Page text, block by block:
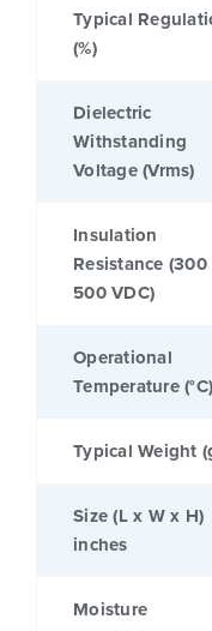
Typical
(%)
Dielectric
Withstanding
Voltage (Vrms)
Insulation
Resistance (300
500 VDC)
Operational
Temperature (°C)
Typical Weight
Size (L x W x H)
inches
Moisture